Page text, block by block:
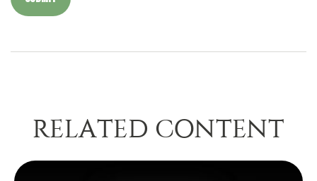
RELATED CONTENT